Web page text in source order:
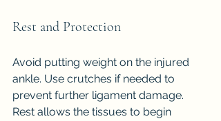
Rest and Protection
Avoid putting weight on the injured
ankle. Use crutches if needed to
prevent further ligament damage.
Rest allows the tissues to begin